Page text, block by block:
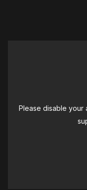
Please disable